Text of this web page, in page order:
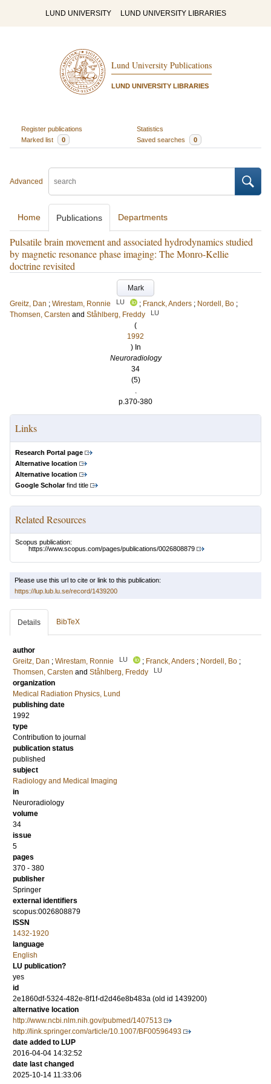
LUND UNIVERSITY LUND UNIVERSITY LIBRARIES
Lund University Publications
LUND UNIVERSITY LIBRARIES
Register publications
Statistics
Marked list
0 Saved searches 0
Advanced
Home Publications Departments
Pulsatile brain movement and associated hydrodynamics studied
by magnetic resonance phase imaging: The Monro-Kellie
doctrine revisited
Mark
Greitz, Dan ; Wirestam, Ronnie LU ; Franck, Anders ; Nordell, Bo ;
Thomsen, Carsten and Ståhlberg, Freddy LU
(
1992
) In
Neuroradiology
34
(5)
.
p.370-380
Links
Research Portal page
Alternative location
Alternative location
Google Scholarfind title
Related Resources
Scopus publication:
https://www.scopus.com/pages/publications/0026808879
Please use this url to cite or link to this publication:
https://lup.lub.lu.se/record/1439200
Details BibTeX
author
Greitz, Dan ; Wirestam, Ronnie LU ; Franck, Anders ; Nordell, Bo ;
Thomsen, Carsten and Ståhlberg, Freddy LU
organization
Medical Radiation Physics, Lund
publishing date
1992
type
Contribution to journal
publication status
published
subject
Radiology and Medical Imaging
in
Neuroradiology
volume
34
issue
5
pages
370 - 380
publisher
Springer
external identifiers
scopus:0026808879
ISSN
1432-1920
language
English
LU publication?
yes
id
2e1860df-5324-482e-8f1f-d2d46e8b483a (old id 1439200)
alternative location
http://www.ncbi.nlm.nih.gov/pubmed/1407513
http://link.springer.com/article/10.1007/BF00596493
date added to LUP
2016-04-04 14:32:52
date last changed
2025-10-14 11:33:06